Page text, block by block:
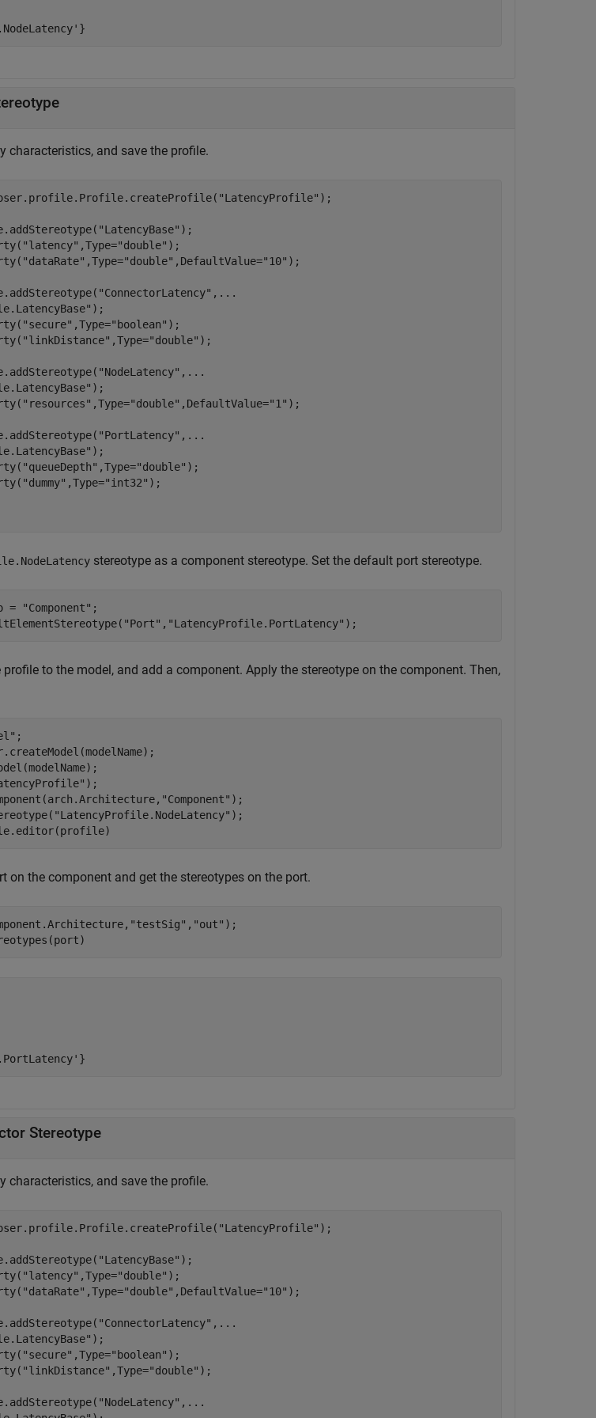
characteristics, and save the profile.
"LatencyProfile" );
"LatencyBase" );
"latency" ,Type="double" );
"dataRate" ,Type="double" ,DefaultValue="10" );
"ConnectorLatency" , ...
);
"secure" ,Type="boolean" );
"linkDistance" ,Type="double" );
"NodeLatency" , ...
);
"resources" ,Type="double" ,DefaultValue="1" );
"PortLatency" , ...
);
"queueDepth" ,Type="double" );
"dummy" ,Type="int32" );
stereotype as a component stereotype. Set the default port stereotype.
= "Component" ;
"Port" , "LatencyProfile.PortLatency" );
profile to the model, and add a component. Apply the stereotype on the component. Then,
;
);
"Component" );
"LatencyProfile.NodeLatency" );
on the component and get the stereotypes on the port.
"testSig" , "out" );
Stereotype
characteristics, and save the profile.
"LatencyProfile" );
"LatencyBase" );
"latency" ,Type="double" );
"dataRate" ,Type="double" ,DefaultValue="10" );
"ConnectorLatency" , ...
);
"secure" ,Type="boolean" );
"linkDistance" ,Type="double" );
"NodeLatency" , ...